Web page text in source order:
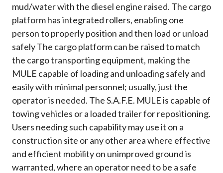
mud/water with the diesel engine raised. The cargo
platform has integrated rollers, enabling one
person to properly position and then load or unload
safely The cargo platform can be raised to match
the cargo transporting equipment, making the
MULE capable of loading and unloading safely and
easily with minimal personnel; usually, just the
operator is needed. The S.A.F.E. MULE is capable of
towing vehicles or a loaded trailer for repositioning.
Users needing such capability may use it on a
construction site or any other area where effective
and efficient mobility on unimproved ground is
warranted, where an operator need to be a safe